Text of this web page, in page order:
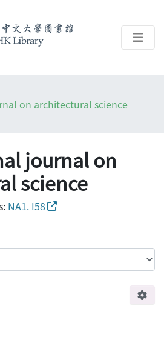
on architectural science
journal on
science
NA1. I58
journal on